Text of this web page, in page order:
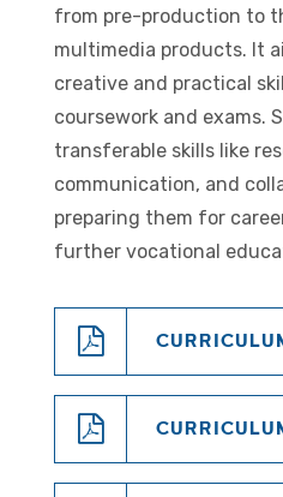
from pre-production to
multimedia products. It
creative and practical
coursework and exams.
transferable skills like
communication, and
preparing them for
further vocational